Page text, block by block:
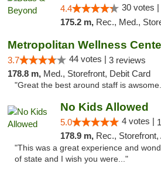
4.4 30 votes |
175.2 m, Rec., Med., Storefront,
Metropolitan Wellness
3.7 44 votes | 3 reviews
178.8 m, Med., Storefront, Debit Card
"Great the best around staff is
No Kids Allowed
5.0 4 votes |
178.9 m, Rec.,
"This was a great experience and
of state and I wish you were..."